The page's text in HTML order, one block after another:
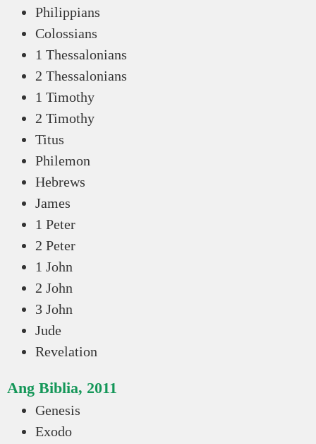
Philippians
Colossians
1 Thessalonians
2 Thessalonians
1 Timothy
2 Timothy
Titus
Philemon
Hebrews
James
1 Peter
2 Peter
1 John
2 John
3 John
Jude
Revelation
Ang Biblia, 2011
Genesis
Exodo